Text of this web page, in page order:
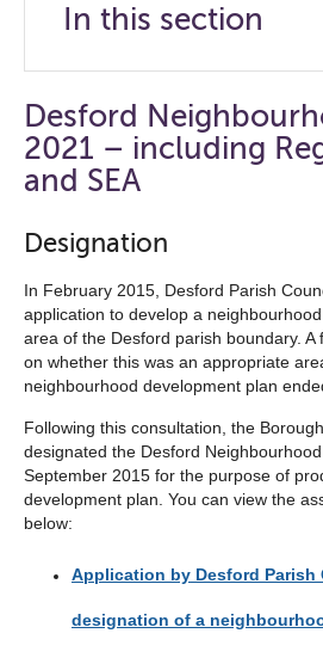
In this section
Click
to
the
Desford
2021 – including
and SEA
Designation
In February 2015, Desford Parish
application to develop a
area of the Desford parish boundary. A
on whether this was an appropriate
neighbourhood development plan
Following this consultation, the
designated the Desford
September 2015 for the purpose of
development plan. You can view the
below:
Application by Desford Parish
designation of a